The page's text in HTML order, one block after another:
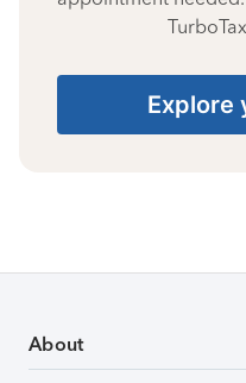
Explore
About